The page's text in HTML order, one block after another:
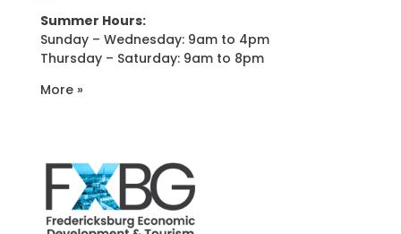
Summer Hours:
Sunday – Wednesday: 9am to 4pm
Thursday – Saturday: 9am to 8pm
More »